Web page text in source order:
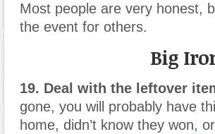
Most people are very honest,
the event for others.
Big
19. Deal with the leftover
gone, you will probably have
home, didn’t know they won,